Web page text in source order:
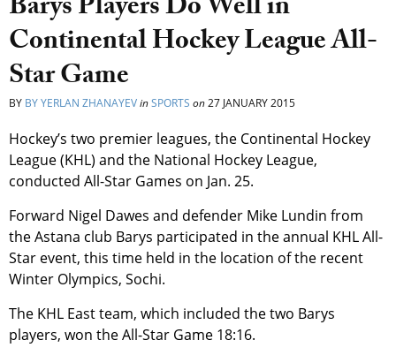
Barys Players Do Well in
Continental Hockey League All-
Star Game
BY BY YERLAN ZHANAYEVinSPORTS on27 JANUARY 2015
Hockey’s two premier leagues, the Continental Hockey
League (KHL) and the National Hockey League,
conducted All-Star Games on Jan. 25.
Forward Nigel Dawes and defender Mike Lundin from
the Astana club Barys participated in the annual KHL All-
Star event, this time held in the location of the recent
Winter Olympics, Sochi.
The KHL East team, which included the two Barys
players, won the All-Star Game 18:16.